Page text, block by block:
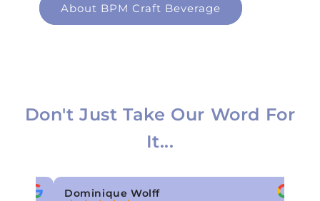
About BPM Craft Beverage
Don't Just Take Our Word For
It...
Dominique Wolff Alexandria